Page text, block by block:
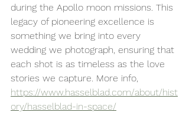
during the Apollo moon missions. This
legacy of pioneering excellence is
something we bring into every
wedding we photograph, ensuring that
each shot is as timeless as the love
stories we capture. More info,
https://www.hasselblad.com/about/hist
ory/hasselblad-in-space/